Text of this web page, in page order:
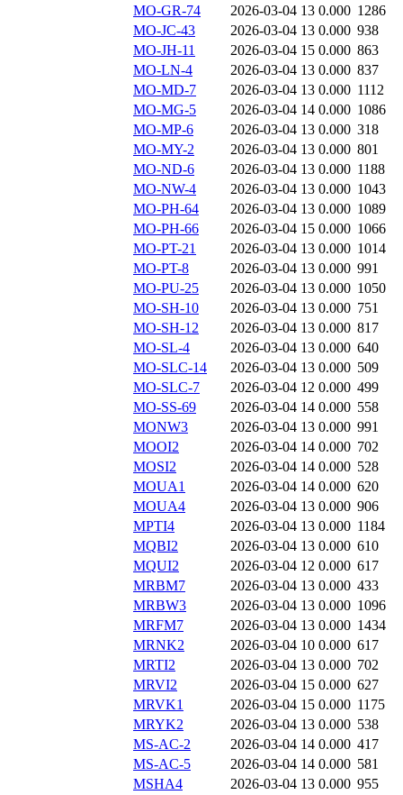
MO-GR-74
2026-03-04 13 0.000 1286
MO-JC-43
2026-03-04 13 0.000 938
MO-JH-11
2026-03-04 15 0.000 863
MO-LN-4
2026-03-04 13 0.000 837
MO-MD-7
2026-03-04 13 0.000 1112
MO-MG-5
2026-03-04 14 0.000 1086
MO-MP-6
2026-03-04 13 0.000 318
MO-MY-2
2026-03-04 13 0.000 801
MO-ND-6
2026-03-04 13 0.000 1188
MO-NW-4
2026-03-04 13 0.000 1043
MO-PH-64
2026-03-04 13 0.000 1089
MO-PH-66
2026-03-04 15 0.000 1066
MO-PT-21
2026-03-04 13 0.000 1014
MO-PT-8
2026-03-04 13 0.000 991
MO-PU-25
2026-03-04 13 0.000 1050
MO-SH-10
2026-03-04 13 0.000 751
MO-SH-12
2026-03-04 13 0.000 817
MO-SL-4
2026-03-04 13 0.000 640
MO-SLC-14
2026-03-04 13 0.000 509
MO-SLC-7
2026-03-04 12 0.000 499
MO-SS-69
2026-03-04 14 0.000 558
MONW3
2026-03-04 13 0.000 991
MOOI2
2026-03-04 14 0.000 702
MOSI2
2026-03-04 14 0.000 528
MOUA1
2026-03-04 14 0.000 620
MOUA4
2026-03-04 13 0.000 906
MPTI4
2026-03-04 13 0.000 1184
MQBI2
2026-03-04 13 0.000 610
MQUI2
2026-03-04 12 0.000 617
MRBM7
2026-03-04 13 0.000 433
MRBW3
2026-03-04 13 0.000 1096
MRFM7
2026-03-04 13 0.000 1434
MRNK2
2026-03-04 10 0.000 617
MRTI2
2026-03-04 13 0.000 702
MRVI2
2026-03-04 15 0.000 627
MRVK1
2026-03-04 15 0.000 1175
MRYK2
2026-03-04 13 0.000 538
MS-AC-2
2026-03-04 14 0.000 417
MS-AC-5
2026-03-04 14 0.000 581
MSHA4
2026-03-04 13 0.000 955